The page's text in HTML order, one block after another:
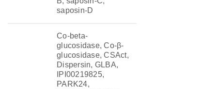
saposin-D
Co-beta-
glucosidase, Co-β-
glucosidase, CSAct,
Dispersin, GLBA,
IPI00219825,
PARK24,